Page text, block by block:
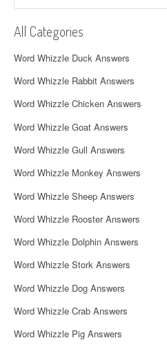
a
v
i
g
a
t
i
o
n
All Categories
Word Whizzle Duck Answers
Word Whizzle Rabbit Answers
Word Whizzle Chicken Answers
Word Whizzle Goat Answers
Word Whizzle Gull Answers
Word Whizzle Monkey Answers
Word Whizzle Sheep Answers
Word Whizzle Rooster Answers
Word Whizzle Dolphin Answers
Word Whizzle Stork Answers
Word Whizzle Dog Answers
Word Whizzle Crab Answers
Word Whizzle Pig Answers